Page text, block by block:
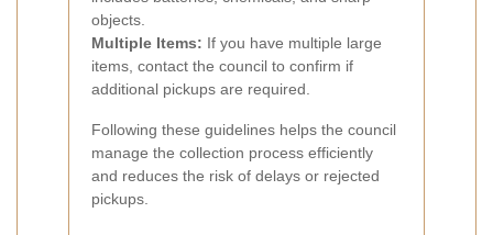
objects.
Multiple Items: If you have multiple large
items, contact the council to confirm if
additional pickups are required.
Following these guidelines helps the council
manage the collection process efficiently
and reduces the risk of delays or rejected
pickups.